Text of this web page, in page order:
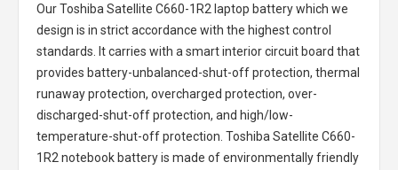
Our Toshiba Satellite C660-1R2 laptop batterywhich we
design is in strict accordance with the highest control
standards. It carries with a smart interior circuit board that
provides battery-unbalanced-shut-off protection, thermal
runaway protection, overcharged protection, over-
discharged-shut-off protection, and high/low-
temperature-shut-off protection. Toshiba Satellite C660-
1R2 notebook batteryis made of environmentally friendly